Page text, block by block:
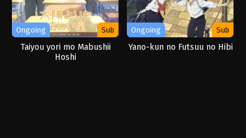
Ongoing Sub
Taiyou yori mo Mabushii
Hoshi
Ongoing Sub
Yano-kun no Futsuu no Hibi